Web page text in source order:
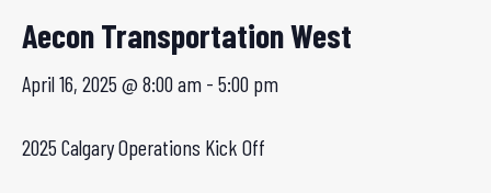
Aecon Transportation West
April 16, 2025 @ 8:00 am - 5:00 pm
2025 Calgary Operations Kick Off